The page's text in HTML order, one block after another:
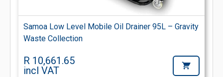
Samoa Low Level Mobile Oil Drainer 95L – Gravity
Waste Collection
R 10,661.65
incl VAT